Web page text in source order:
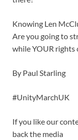
Knowing Len
Are you going to
while YOUR rights
By Paul Starling
#UnityMarchUK
If you like our
back the media